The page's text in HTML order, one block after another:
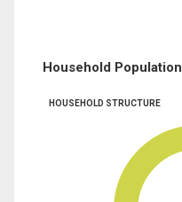
Household Population
HOUSEHOLD STRUCTURE